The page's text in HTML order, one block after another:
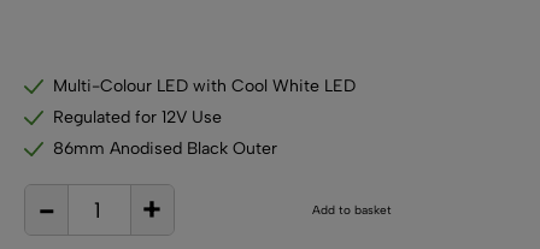
Multi-Colour LED with Cool White LED
Regulated for 12V Use
86mm Anodised Black Outer
-
Cool
+ Add to basket